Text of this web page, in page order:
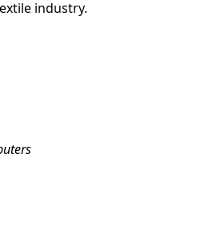
ビジョンと言語のタスクを中心に～
in Art Analysis
in Artworks
industry.